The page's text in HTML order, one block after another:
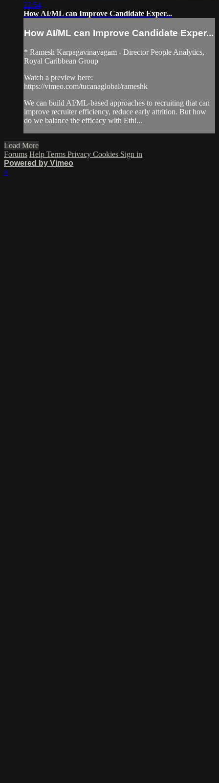
22:54
How AI/ML can Improve Candidate Exper...
How AI/ML can Improve Candidate Exper...
* Ramesh Karpagavinayagam - Director People Analytics,
Royal Caribbean Group
Watch a preview here:
https://vimeo.com/tucanaglobal/rameshk
We can build AI/ML-based approaches to recruiting that can
improve recruiter efficiency, reduce early attrition. But how
do we balance the efficacy with Ethi...
Load More
Forums Help Terms Privacy Cookies Sign in
Powered by Vimeo
×